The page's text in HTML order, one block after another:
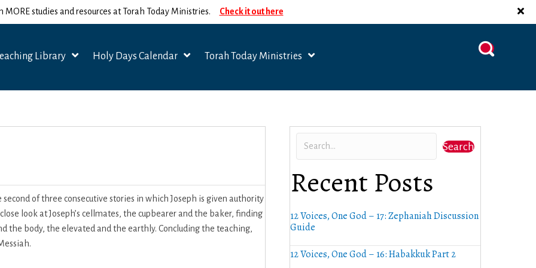
MORE studies and resources at Torah Today Ministries. Check it out here
Library Holy Days Calendar Torah Today Ministries
of three consecutive stories in which Joseph is given authority
look at Joseph’s cellmates, the cupbearer and the baker, finding
the body, the elevated and the earthly. Concluding the teaching,
Search
Recent Posts
12 Voices, One God – 17: Zephaniah Discussion
Guide
12 Voices, One God – 16: Habakkuk Part 2